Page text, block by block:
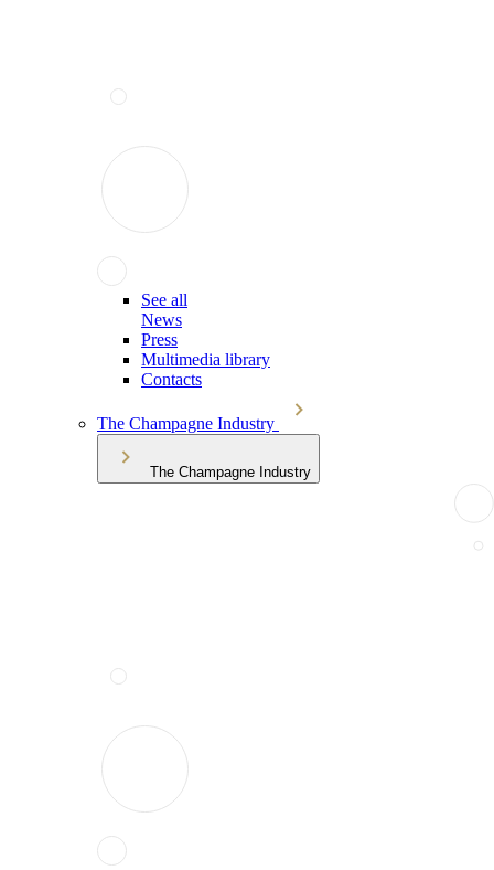
See all
News
Press
Multimedia library
Contacts
The Champagne Industry
The Champagne Industry